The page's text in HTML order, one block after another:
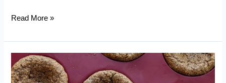
Instant
Copycat
Starbucks
Egg
Bites
Read More »